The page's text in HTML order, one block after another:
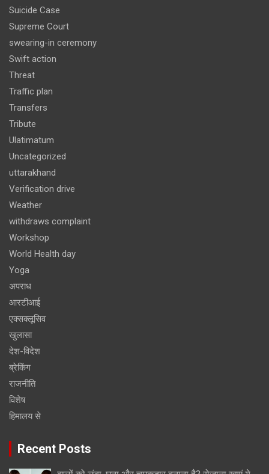
Suicide Case
Supreme Court
swearing-in ceremony
Swift action
Threat
Traffic plan
Transfers
Tribute
Ulatimatum
Uncategorized
uttarakhand
Verification drive
Weather
withdraws complaint
Workshop
World Health day
Yoga
अपराध
आरटीआई
एक्सक्लूसिव
खुलासा
देश-विदेश
ब्रेकिंग
राजनीति
विशेष
हिमालय से
Recent Posts